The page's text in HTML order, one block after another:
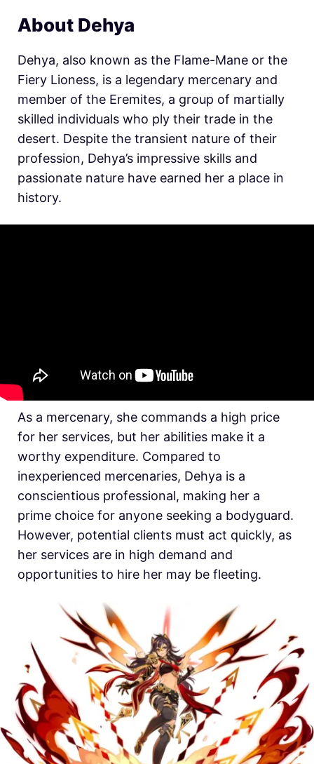
About Dehya
Dehya, also known as the Flame-Mane or the
Fiery Lioness, is a legendary mercenary and
member of the Eremites, a group of martially
skilled individuals who ply their trade in the
desert. Despite the transient nature of their
profession, Dehya’s impressive skills and
passionate nature have earned her a place in
history.
As a mercenary, she commands a high price
for her services, but her abilities make it a
worthy expenditure. Compared to
inexperienced mercenaries, Dehya is a
conscientious professional, making her a
prime choice for anyone seeking a bodyguard.
However, potential clients must act quickly, as
her services are in high demand and
opportunities to hire her may be fleeting.